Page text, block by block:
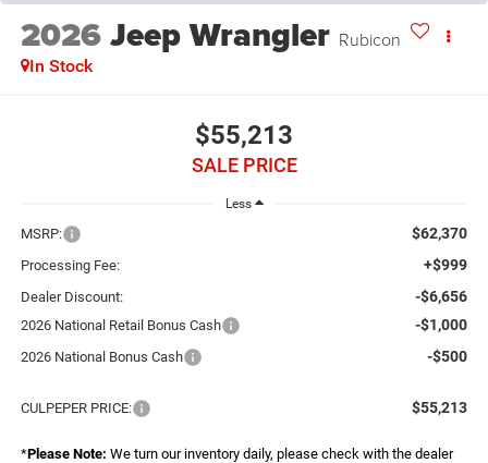
2026Jeep Wrangler Rubicon
In Stock
$55,213
SALE PRICE
Less
MSRP: $62,370
Processing Fee: +$999
Dealer Discount: -$6,656
2026 National Retail Bonus Cash -$1,000
2026 National Bonus Cash -$500
CULPEPER PRICE: $55,213
*Please Note: We turn our inventory daily, please check with the dealer